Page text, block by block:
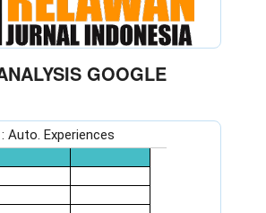
GOOGLE